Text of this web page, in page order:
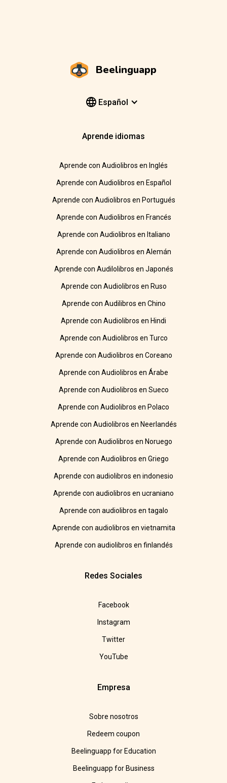
Beelinguapp
Español
Aprende idiomas
Aprende con Audiolibros en Inglés
Aprende con Audiolibros en Español
Aprende con Audiolibros en Portugués
Aprende con Audiolibros en Francés
Aprende con Audiolibros en Italiano
Aprende con Audiolibros en Alemán
Aprende con Audilolibros en Japonés
Aprende con Audiolibros en Ruso
Aprende con Audilibros en Chino
Aprende con Audiolibros en Hindi
Aprende con Audiolibros en Turco
Aprende con Audiolibros en Coreano
Aprende con Audiolibros en Árabe
Aprende con Audiolibros en Sueco
Aprende con Audiolibros en Polaco
Aprende con Audiolibros en Neerlandés
Aprende con Audiolibros en Noruego
Aprende con Audiolibros en Griego
Aprende con audiolibros en indonesio
Aprende con audiolibros en ucraniano
Aprende con audiolibros en tagalo
Aprende con audiolibros en vietnamita
Aprende con audiolibros en finlandés
Redes Sociales
Facebook
Instagram
Twitter
YouTube
Empresa
Sobre nosotros
Redeem coupon
Beelinguapp for Education
Beelinguapp for Business